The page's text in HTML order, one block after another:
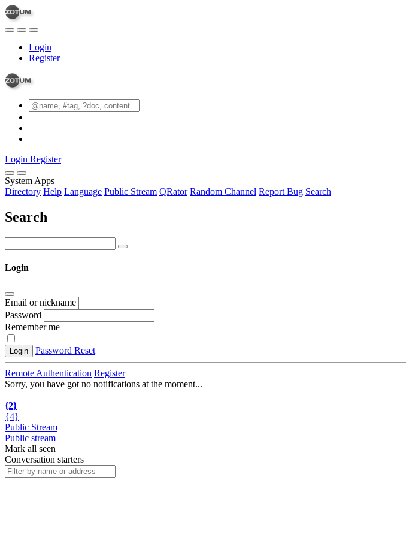
Login
Register
Login Register
System Apps
Directory Help Language Public Stream QRator Random Channel Report Bug Search
Search
Login
Email or nickname
Password
Remember me
Login Password Reset
Remote Authentication Register
Sorry, you have got no notifications at the moment...
{2}
{4}
Public Stream
Public stream
Mark all seen
Conversation starters